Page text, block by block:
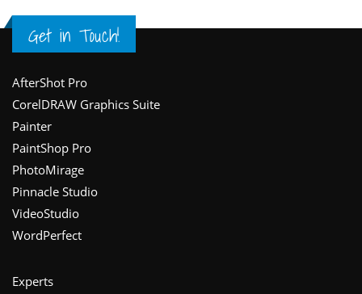
Get in Touch!
Footer
AfterShot Pro
CorelDRAW Graphics Suite
Painter
PaintShop Pro
PhotoMirage
Pinnacle Studio
VideoStudio
WordPerfect
Experts